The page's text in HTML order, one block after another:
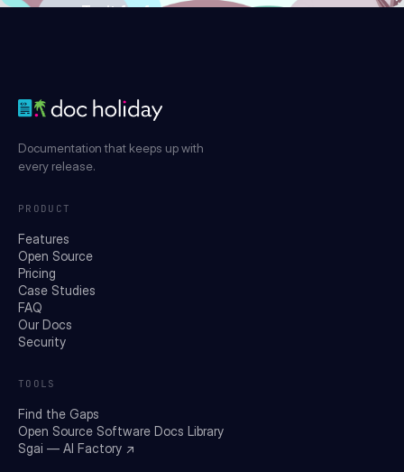
Try it for free
Documentation that keeps up with
every release.
PRODUCT
Features
Open Source
Pricing
Case Studies
FAQ
Our Docs
Security
TOOLS
Find the Gaps
Open Source Software Docs Library
Sgai — AI Factory ↗